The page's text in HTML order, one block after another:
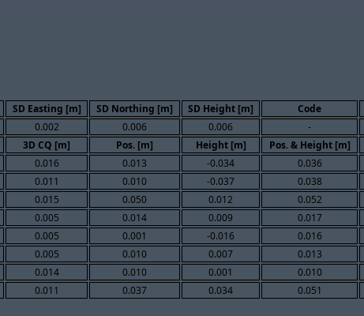
SD Easting [m] SD Northing [m] SD Height [m] Code
0.002 0.006 0.006 -
3D CQ [m] Pos. [m] Height [m] Pos. & Height [m]
0.016 0.013 -0.034 0.036
0.011 0.010 -0.037 0.038
0.015 0.050 0.012 0.052
0.005 0.014 0.009 0.017
0.005 0.001 -0.016 0.016
0.005 0.010 0.007 0.013
0.014 0.010 0.001 0.010
0.011 0.037 0.034 0.051